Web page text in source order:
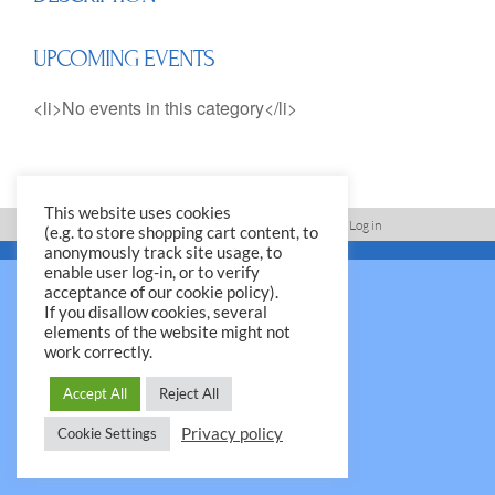
UPCOMING EVENTS
<li>No events in this category</li>
Imprint, Disclaimer, Data Protection Policy Log in
© 2026 Yale Club e.V.
This website uses cookies
(e.g. to store shopping cart content, to
anonymously track site usage, to
enable user log-in, or to verify
acceptance of our cookie policy).
If you disallow cookies, several
elements of the website might not
work correctly.
Accept All Reject All
Cookie Settings Privacy policy